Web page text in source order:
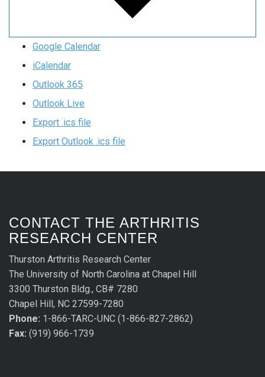
Google Calendar
iCalendar
Outlook 365
Outlook Live
Export .ics file
Export Outlook .ics file
CONTACT THE ARTHRITIS
RESEARCH CENTER
Thurston Arthritis Research Center
The University of North Carolina at Chapel Hill
3300 Thurston Bldg., CB# 7280
Chapel Hill, NC 27599-7280
Phone: 1-866-TARC-UNC (1-866-827-2862)
Fax: (919) 966-1739